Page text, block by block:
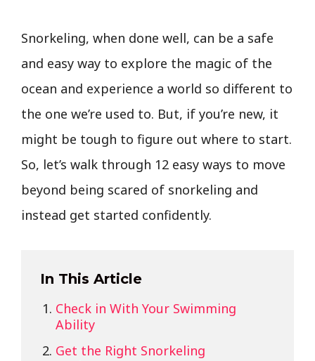
Snorkeling, when done well, can be a safe
and easy way to explore the magic of the
ocean and experience a world so different to
the one we’re used to. But, if you’re new, it
might be tough to figure out where to start.
So, let’s walk through 12 easy ways to move
beyond being scared of snorkeling and
instead get started confidently.
In This Article
Check in With Your Swimming
Ability
Get the Right Snorkeling